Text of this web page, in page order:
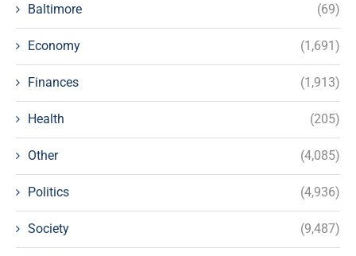
Baltimore (69)
Economy (1,691)
Finances (1,913)
Health (205)
Other (4,085)
Politics (4,936)
Society (9,487)